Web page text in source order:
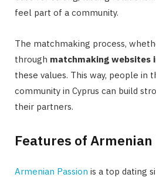
feel part of a community.
The matchmaking process,
through matchmaking websites
these values. This way, people in
community in Cyprus can build
their partners.
Features of Armenian
Armenian Passion is a top dating